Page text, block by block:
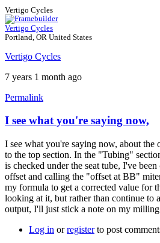
Vertigo Cycles
Vertigo Cycles
Portland, OR United States
Vertigo Cycles
7 years 1 month ago
Permalink
I see what you're saying now,
I see what you're saying now, about the
to the top section. In the "Tubing"
is checked under the seat tube, I've
offset and calling the "offset at BB"
my formula to get a corrected value for
looking at it, but rather than continue to
output, I'll just stick a note on my
Log in orregisterto post